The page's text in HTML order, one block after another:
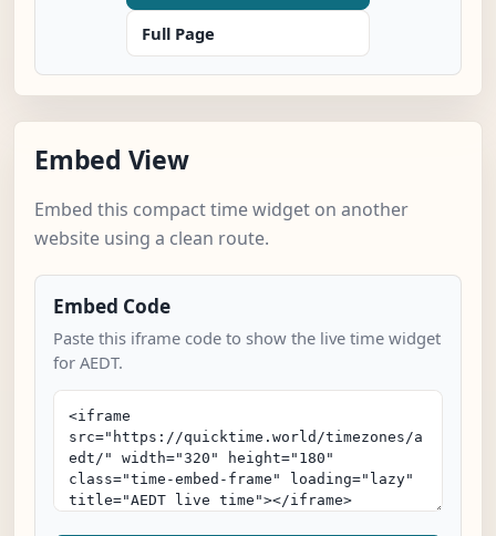
Full Page
Embed View
Embed this compact time widget on another
website using a clean route.
Embed Code
Paste this iframe code to show the live time widget
for AEDT.